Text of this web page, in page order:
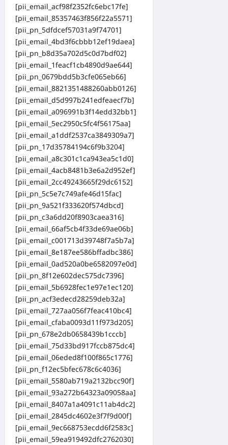
[pii_email_acf98f2352fc6ebc17fe]
[pii_email_85357463f856f22a5571]
[pii_pn_5dfdcef57031a9f74701]
[pii_email_4bd3f6cbbb12ef19daea]
[pii_pn_b8d35a702d5c0d7bdf02]
[pii_email_1feacf1cb4890d9ae644]
[pii_pn_0679bdd5b3cfe065eb66]
[pii_email_8821351488260abb0126]
[pii_email_d5d997b241edfeaecf7b]
[pii_email_a096991b3f14edd32bb1]
[pii_email_5ec2950c5fc4f56175aa]
[pii_email_a1ddf2537ca3849309a7]
[pii_pn_17d35784194c6f9b3204]
[pii_email_a8c301c1ca943ea5c1d0]
[pii_email_4acb8481b3e6a2d952ef]
[pii_email_2cc49243665f29dc6152]
[pii_pn_5c5e7c749afe46d15fac]
[pii_pn_9a521f333620f574dbcd]
[pii_pn_c3a6dd20f8903caea316]
[pii_email_66af5cb4f33de69ae06b]
[pii_email_c001713d39748f7a5b7a]
[pii_email_8e187ee586bffadbc386]
[pii_email_0ad520a0be6582097e0d]
[pii_pn_8f12e602dec575dc7396]
[pii_email_5b6928fec1e97e1ec120]
[pii_pn_acf3edecd28259deb32a]
[pii_email_727aa056f7feac410bc4]
[pii_email_cfaba0093d11f973d205]
[pii_pn_678e2db0658439b1cccb]
[pii_email_75d33bd917fccb875dc4]
[pii_email_06eded8f100f865c1776]
[pii_pn_f12ec5bfec678c6c4036]
[pii_email_5580ab719a2132bcc90f]
[pii_email_93a272b64323a09058aa]
[pii_email_8407a1a4091c11ab4dc2]
[pii_email_2845dc4602e3f7f9d00f]
[pii_email_9ec668753ecdd6f2583c]
[pii_email_59ea919492dfc2762030]